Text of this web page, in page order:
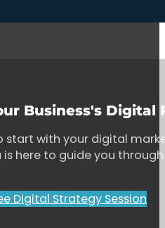
Business's Digital
start with your digital
here to guide you
Digital Strategy Session